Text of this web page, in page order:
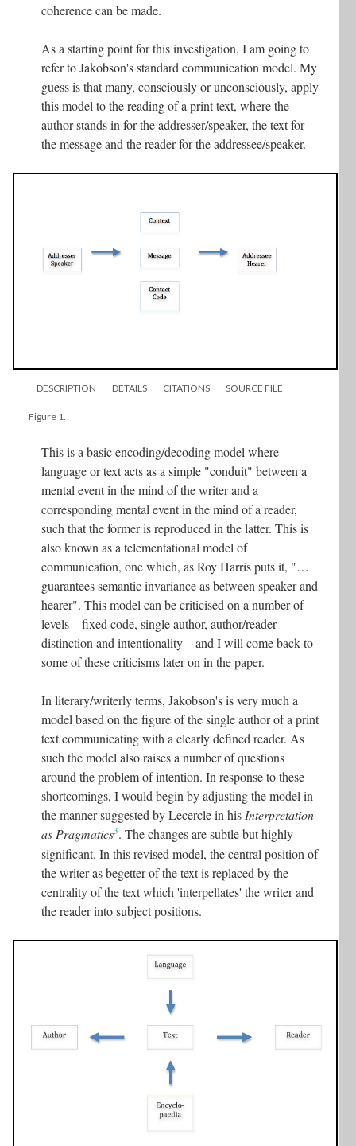
coherence can be made.
As a starting point for this investigation, I am going to
refer to Jakobson's standard communication model. My
guess is that many, consciously or unconsciously, apply
this model to the reading of a print text, where the
author stands in for the addresser/speaker, the text for
the message and the reader for the addressee/speaker.
DESCRIPTION DETAILS CITATIONS SOURCE FILE
Figure 1.
This is a basic encoding/decoding model where
language or text acts as a simple "conduit" between a
mental event in the mind of the writer and a
corresponding mental event in the mind of a reader,
such that the former is reproduced in the latter. This is
also known as a telementational model of
communication, one which, as Roy Harris puts it, "…
guarantees semantic invariance as between speaker and
hearer". This model can be criticised on a number of
levels – fixed code, single author, author/reader
distinction and intentionality – and I will come back to
some of these criticisms later on in the paper.
In literary/writerly terms, Jakobson's is very much a
model based on the figure of the single author of a print
text communicating with a clearly defined reader. As
such the model also raises a number of questions
around the problem of intention. In response to these
shortcomings, I would begin by adjusting the model in
the manner suggested by Lecercle in his Interpretation
as Pragmatics3. The changes are subtle but highly
significant. In this revised model, the central position of
the writer as begetter of the text is replaced by the
centrality of the text which 'interpellates' the writer and
the reader into subject positions.